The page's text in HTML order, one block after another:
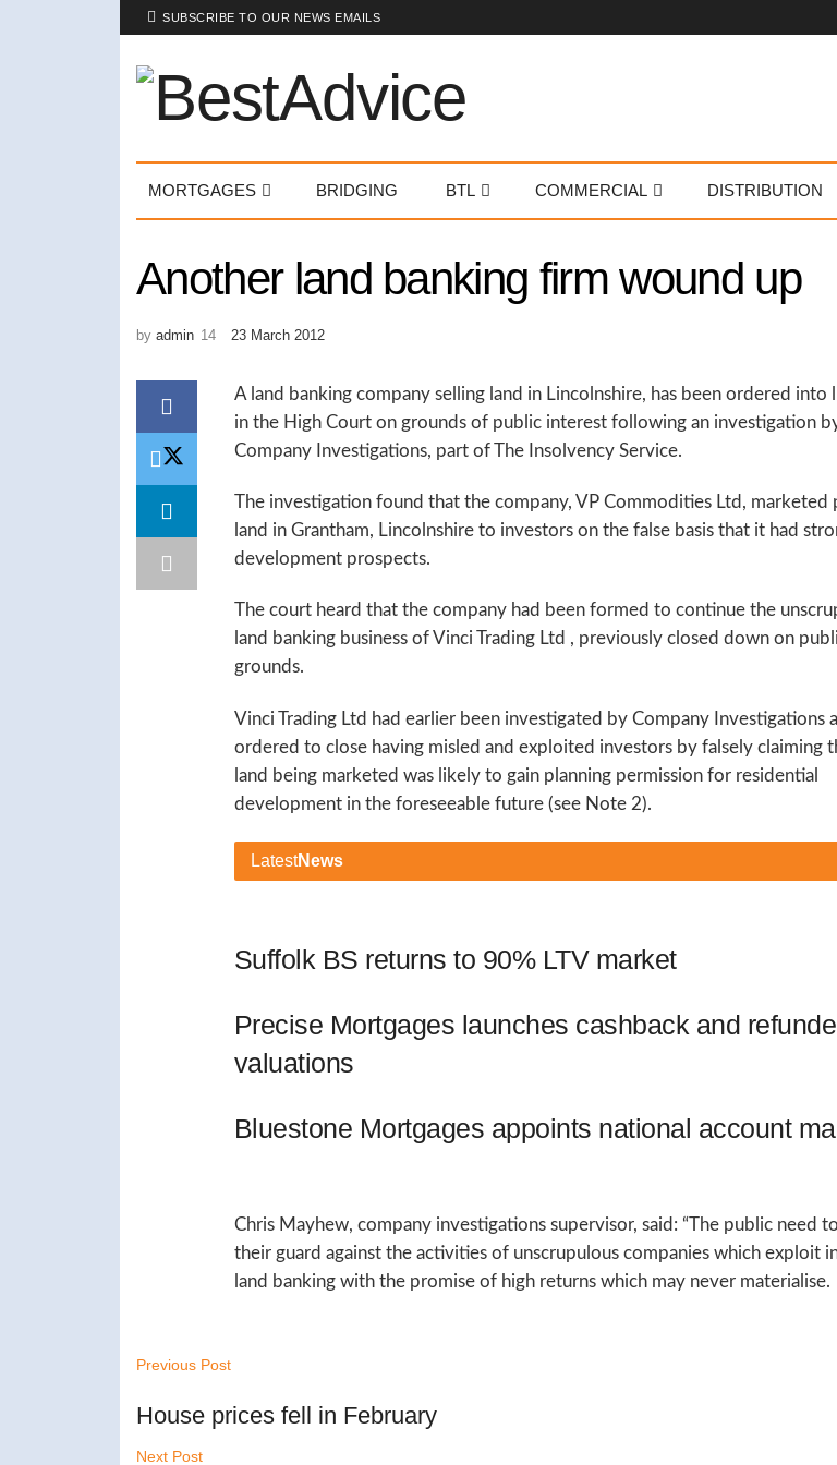
SUBSCRIBE TO OUR NEWS EMAILS
MORTGAGES BRIDGING BTL COMMERCIAL DISTRIBUTION
Another land banking firm wound up
by admin 23 March 2012
A land banking company selling land in Lincolnshire, has been ordered into
in the High Court on grounds of public interest following an investigation
Company Investigations, part of The Insolvency Service.
The investigation found that the company, VP Commodities Ltd, marketed
land in Grantham, Lincolnshire to investors on the false basis that it had
development prospects.
The court heard that the company had been formed to continue the
land banking business of Vinci Trading Ltd , previously closed down on
grounds.
Vinci Trading Ltd had earlier been investigated by Company Investigations
ordered to close having misled and exploited investors by falsely claiming
land being marketed was likely to gain planning permission for residential
development in the foreseeable future (see Note 2).
LatestNews
Suffolk BS returns to 90% LTV market
Precise Mortgages launches cashback and
valuations
Bluestone Mortgages appoints national account
Chris Mayhew, company investigations supervisor, said: “The public need
their guard against the activities of unscrupulous companies which exploit
land banking with the promise of high returns which may never materialise.
Previous Post
House prices fell in February
Next Post